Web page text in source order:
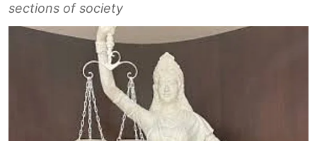
sections of society